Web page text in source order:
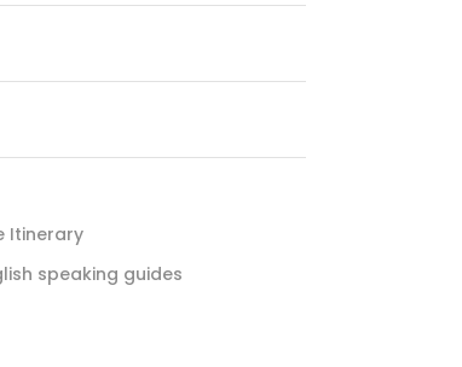
Itinerary
speaking guides